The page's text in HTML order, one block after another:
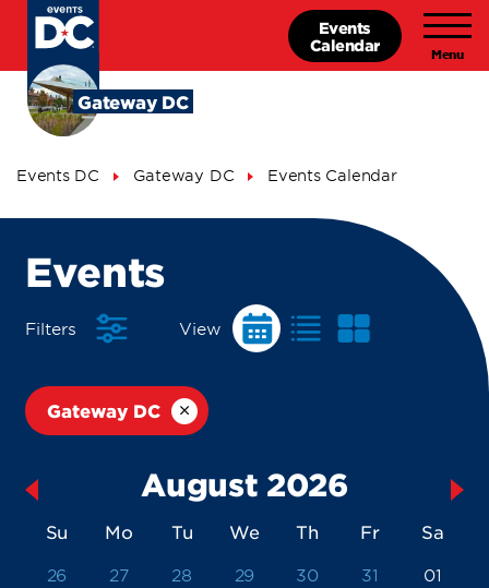
Skip
content
Gateway DC
Events
Calendar
Breadcrumb
Events DC Gateway DC Events Calendar
Calendar
Events
Filters View
Gateway DC
August 2026
Su Mo Tu We Th Fr Sa
26 27 28 29 30 31 01